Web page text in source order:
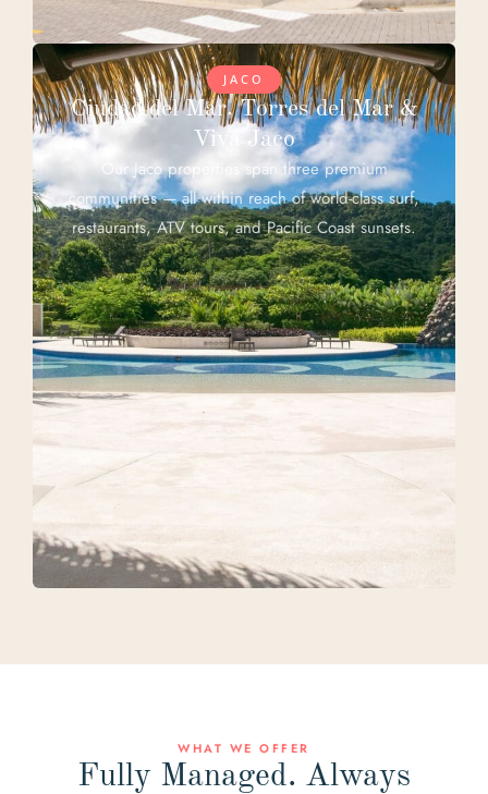
JACO
Ciudad del Mar, Torres del Mar &
Viva Jaco
Our Jaco properties span three premium
communities — all within reach of world-class surf,
restaurants, ATV tours, and Pacific Coast sunsets.
WHAT WE OFFER
Fully Managed. Always